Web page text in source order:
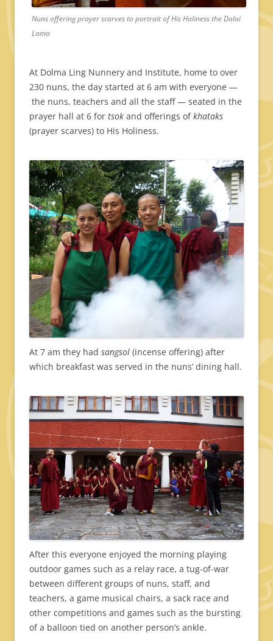
Nuns offering prayer scarves to portrait of His Holiness the Dalai
Lama
At Dolma Ling Nunnery and Institute, home to over
230 nuns, the day started at 6 am with everyone —
the nuns, teachers and all the staff — seated in the
prayer hall at 6 for tsok and offerings ofkhataks
(prayer scarves) to His Holiness.
At 7 am they had sangsol (incense offering) after
which breakfast was served in the nuns’ dining hall.
After this everyone enjoyed the morning playing
outdoor games such as a relay race, a tug-of-war
between different groups of nuns, staff, and
teachers, a game musical chairs, a sack race and
other competitions and games such as the bursting
of a balloon tied on another person’s ankle.